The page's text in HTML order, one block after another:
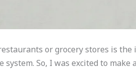
or grocery stores is
So, I was excited to